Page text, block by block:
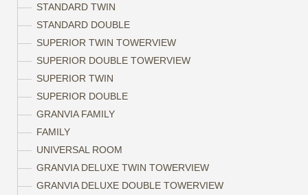
STANDARD TWIN
STANDARD DOUBLE
SUPERIOR TWIN TOWERVIEW
SUPERIOR DOUBLE TOWERVIEW
SUPERIOR TWIN
SUPERIOR DOUBLE
GRANVIA FAMILY
FAMILY
UNIVERSAL ROOM
GRANVIA DELUXE TWIN TOWERVIEW
GRANVIA DELUXE DOUBLE TOWERVIEW